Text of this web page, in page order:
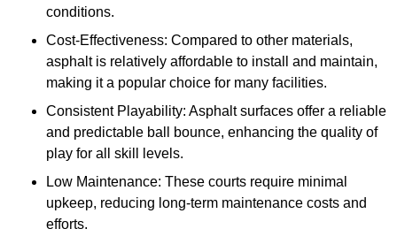
conditions.
Cost-Effectiveness: Compared to other materials,
asphalt is relatively affordable to install and maintain,
making it a popular choice for many facilities.
Consistent Playability: Asphalt surfaces offer a reliable
and predictable ball bounce, enhancing the quality of
play for all skill levels.
Low Maintenance: These courts require minimal
upkeep, reducing long-term maintenance costs and
efforts.